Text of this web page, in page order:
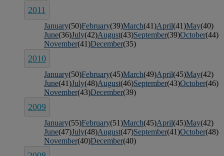
2011
January(50)February(39)March(41)April(41)May(40)
June(36)July(42)August(43)September(39)October(44)
November(41)December(35)
2010
January(50)February(45)March(49)April(45)May(42)
June(41)July(48)August(46)September(43)October(46)
November(43)December(39)
2009
January(55)February(51)March(45)April(45)May(42)
June(47)July(48)August(47)September(41)October(48)
November(40)December(40)